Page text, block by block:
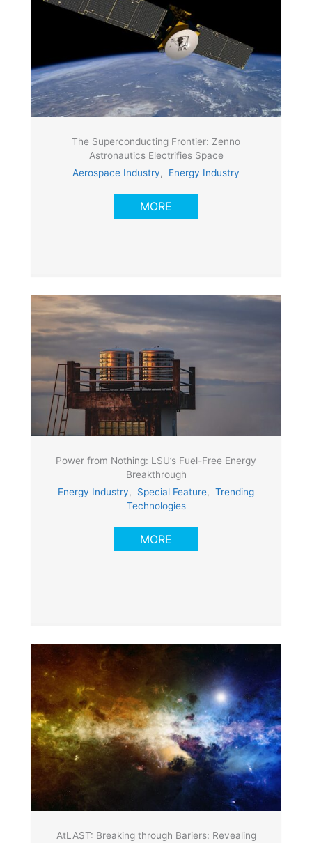
The Superconducting Frontier: Zenno
Astronautics Electrifies Space
Aerospace Industry, Energy Industry
MORE
Power from Nothing: LSU’s Fuel-Free Energy
Breakthrough
Energy Industry, Special Feature, Trending
Technologies
MORE
AtLAST: Breaking through Bariers: Revealing